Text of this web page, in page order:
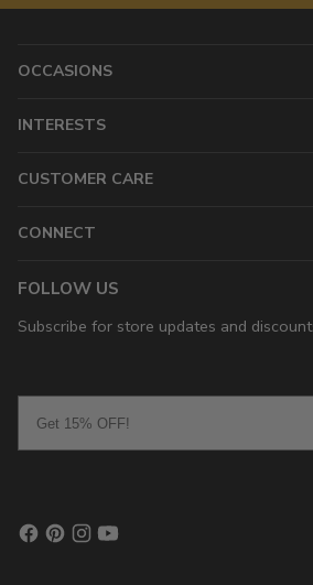
OCCASIONS
INTERESTS
CUSTOMER CARE
CONNECT
FOLLOW US
Subscribe for store updates and